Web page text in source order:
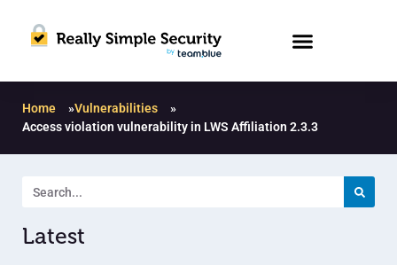
Home »Vulnerabilities
»
Access violation vulnerability in LWS Affiliation 2.3.3
Latest